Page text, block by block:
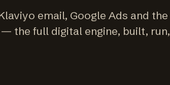
email, Google Ads and the
the full digital engine, built, run,